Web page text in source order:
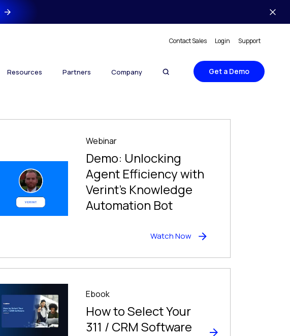
Contact Sales Login Support
Resources Partners Company Get a Demo
Webinar
Demo: Unlocking
Agent Efficiency with
Verint’s Knowledge
Automation Bot
Watch Now
Ebook
How to Select Your
311 / CRM Software